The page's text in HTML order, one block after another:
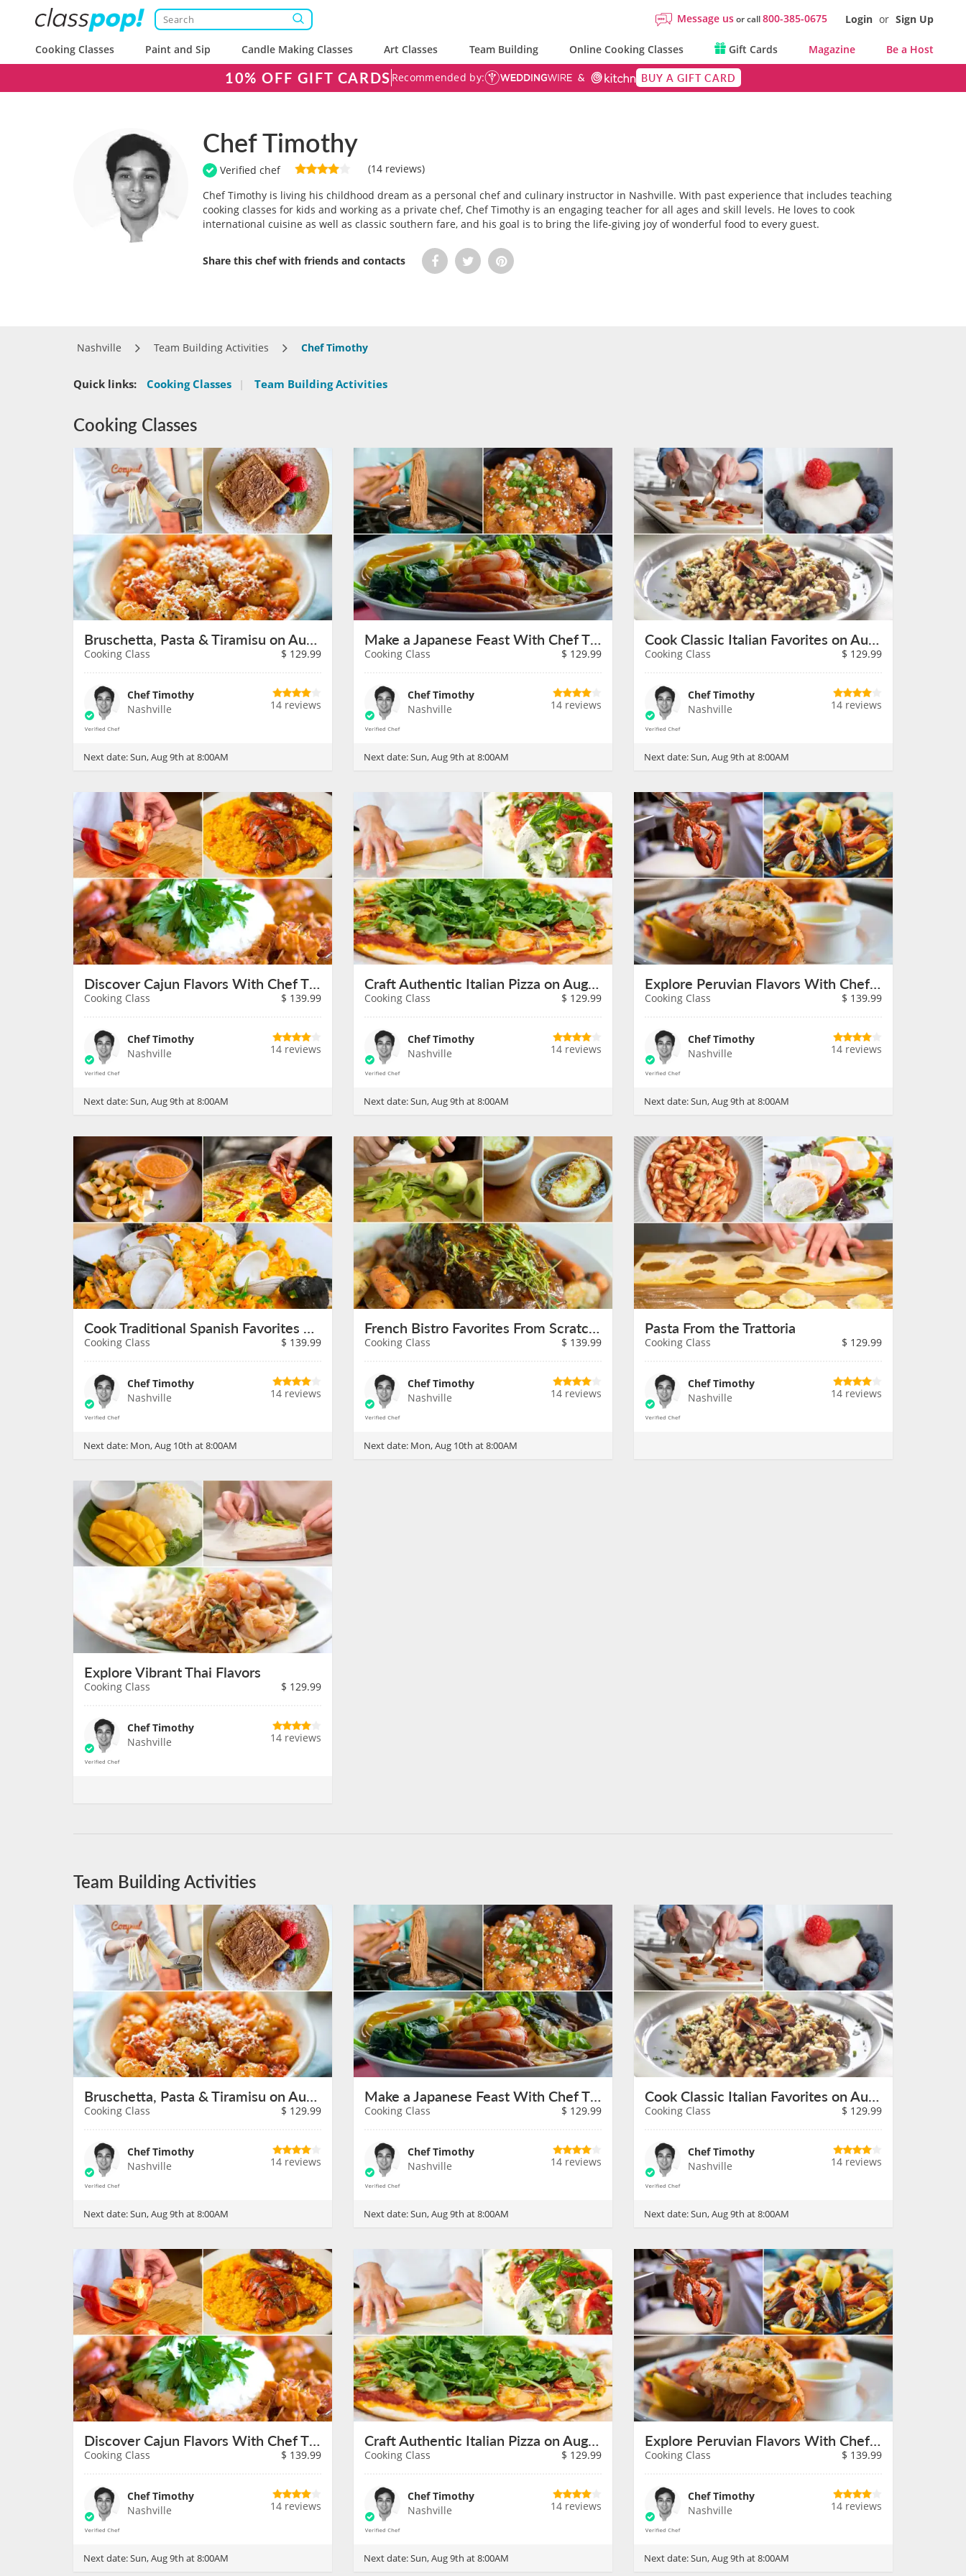
Message usor call800-385-0675 Login or Sign Up
Cooking Classes Paint and Sip Candle Making Classes Art Classes Team Building Online Cooking Classes Gift Cards Magazine Be a Host
10% OFF GIFT CARDS Recommended by: BUY A GIFT CARD
Chef Timothy
Verified chef
(14 reviews)
Chef Timothy is living his childhood dream as a personal chef and culinary instructor in Nashville. With past experience that includes teaching
cooking classes for kids and working as a private chef, Chef Timothy is an engaging teacher for all ages and skill levels. He loves to cook
international cuisine as well as classic southern fare, and his goal is to bring the life-giving joy of wonderful food to every guest.
Share this chef with friends and contacts
Nashville Team Building Activities Chef Timothy
Quick links: Cooking Classes | Team Building Activities
Cooking Classes
Bruschetta, Pasta & Tiramisu on August 9th
Cooking Class $ 129.99
Chef Timothy
Nashville
14 reviews
Next date:Sun, Aug 9th at 8:00AM
Make a Japanese Feast With Chef Timothy on August 9th
Cooking Class $ 129.99
Chef Timothy
Nashville
14 reviews
Next date:Sun, Aug 9th at 8:00AM
Cook Classic Italian Favorites on August 9th
Cooking Class $ 129.99
Chef Timothy
Nashville
14 reviews
Next date:Sun, Aug 9th at 8:00AM
Discover Cajun Flavors With Chef Timothy on August 9th
Cooking Class $ 139.99
Chef Timothy
Nashville
14 reviews
Next date:Sun, Aug 9th at 8:00AM
Craft Authentic Italian Pizza on August 9th
Cooking Class $ 129.99
Chef Timothy
Nashville
14 reviews
Next date:Sun, Aug 9th at 8:00AM
Explore Peruvian Flavors With Chef Timothy on August 9th
Cooking Class $ 139.99
Chef Timothy
Nashville
14 reviews
Next date:Sun, Aug 9th at 8:00AM
Cook Traditional Spanish Favorites on August 10th
Cooking Class $ 139.99
Chef Timothy
Nashville
14 reviews
Next date: Mon, Aug 10th at 8:00AM
French Bistro Favorites From Scratch on August 10th
Cooking Class $ 139.99
Chef Timothy
Nashville
14 reviews
Next date: Mon, Aug 10th at 8:00AM
Pasta From the Trattoria
Cooking Class $ 129.99
Chef Timothy
Nashville
14 reviews
Explore Vibrant Thai Flavors
Cooking Class $ 129.99
Chef Timothy
Nashville
14 reviews
Team Building Activities
Bruschetta, Pasta & Tiramisu on August 9th
Cooking Class $ 129.99
Chef Timothy
Nashville
14 reviews
Next date:Sun, Aug 9th at 8:00AM
Make a Japanese Feast With Chef Timothy on August 9th
Cooking Class $ 129.99
Chef Timothy
Nashville
14 reviews
Next date:Sun, Aug 9th at 8:00AM
Cook Classic Italian Favorites on August 9th
Cooking Class $ 129.99
Chef Timothy
Nashville
14 reviews
Next date:Sun, Aug 9th at 8:00AM
Discover Cajun Flavors With Chef Timothy on August 9th
Cooking Class $ 139.99
Chef Timothy
Nashville
14 reviews
Next date:Sun, Aug 9th at 8:00AM
Craft Authentic Italian Pizza on August 9th
Cooking Class $ 129.99
Chef Timothy
Nashville
14 reviews
Next date:Sun, Aug 9th at 8:00AM
Explore Peruvian Flavors With Chef Timothy on August 9th
Cooking Class $ 139.99
Chef Timothy
Nashville
14 reviews
Next date:Sun, Aug 9th at 8:00AM